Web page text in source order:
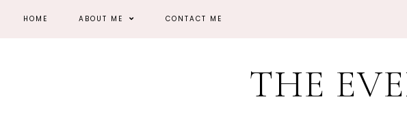
HOME ABOUT ME CONTACT ME
THE